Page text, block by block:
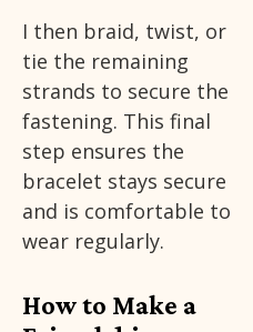
I then braid, twist, or
tie the remaining
strands to secure the
fastening. This final
step ensures the
bracelet stays secure
and is comfortable to
wear regularly.
How to Make a